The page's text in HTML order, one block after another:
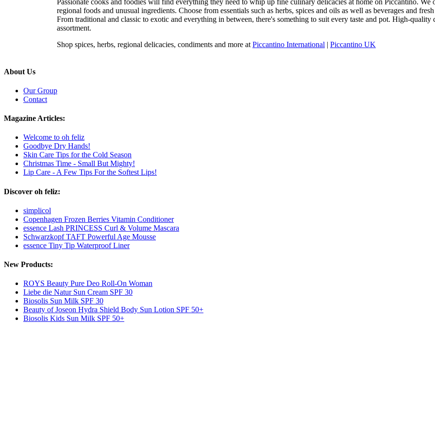
Passionate cooks and foodies will find everything they need to whip up fine culinary delicacies at home on Piccantino.
regional foods and unusual ingredients. Choose from essentials such as herbs, spices and oils as well as beverages and
From traditional and classic to exotic and everything in between, there's something to suit every taste and pot. High-
assortment.
Shop spices, herbs, regional delicacies, condiments and more at Piccantino International | Piccantino UK
About Us
Our Group
Contact
Magazine Articles:
Welcome to oh feliz
Goodbye Dry Hands!
Skin Care Tips for the Cold Season
Christmas Time - Small But Mighty!
Lip Care - A Few Tips For the Softest Lips!
Discover oh feliz:
simplicol
Copenhagen Frozen Berries Vitamin Conditioner
essence Lash PRINCESS Curl & Volume Mascara
Schwarzkopf TAFT Powerful Age Mousse
essence Tiny Tip Waterproof Liner
New Products:
ROYS Beauty Pure Deo Roll-On Woman
Liebe die Natur Sun Cream SPF 30
Biosolis Sun Milk SPF 30
Beauty of Joseon Hydra Shield Body Sun Lotion SPF 50+
Biosolis Kids Sun Milk SPF 50+